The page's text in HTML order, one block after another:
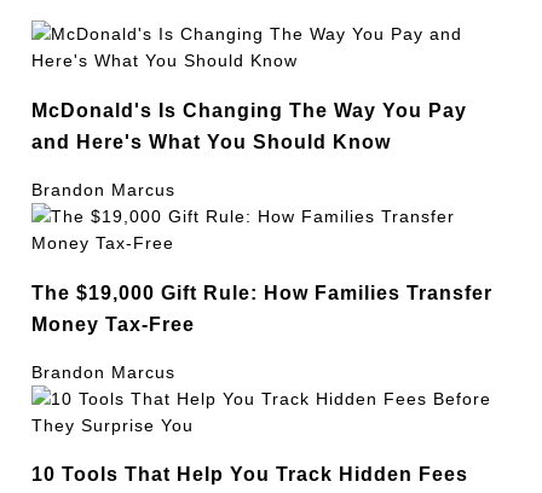
McDonald's Is Changing The Way You Pay
and Here's What You Should Know
Brandon Marcus
The $19,000 Gift Rule: How Families Transfer
Money Tax-Free
Brandon Marcus
10 Tools That Help You Track Hidden Fees